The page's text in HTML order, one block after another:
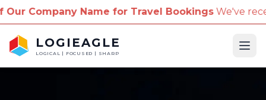
for Travel Bookings We've received reports of
LOGIEAGLE
LOGICAL | FOCUSED | SHARP